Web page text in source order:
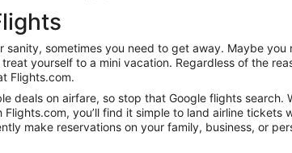
sanity, sometimes you need to get away. Maybe
yourself to a mini vacation. Regardless of the
Flights.com.
deals on airfare, so stop that Google flights
you’ll find it simple to land airline tickets
make reservations on your family, business, or